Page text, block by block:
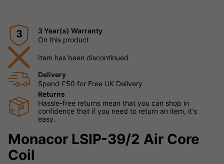
3
3 Year(s) Warranty
On this product
Item has been discontinued
Delivery
Spend £50 for Free UK Delivery
Returns
Hassle-free returns mean that you can shop in
confidence that if you need to return an item, it's
easy.
Monacor LSIP-39/2 Air Core
Coil